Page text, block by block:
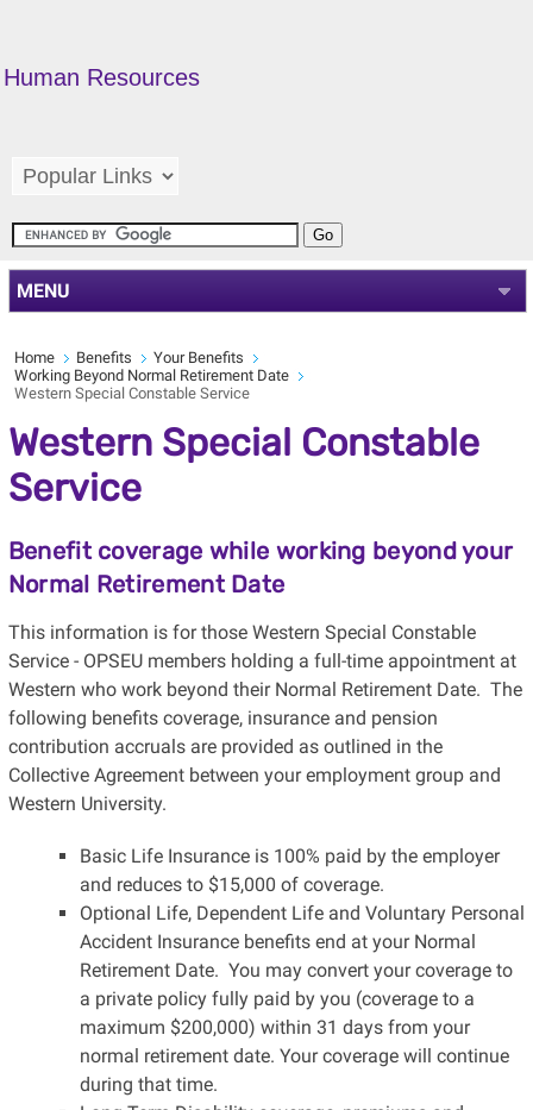
Human Resources
MENU
Home Benefits
Your Benefits
Working Beyond Normal Retirement Date
Western Special Constable Service
Western Special Constable
Service
Benefit coverage while working beyond your
Normal Retirement Date
This information is for those Western Special Constable
Service - OPSEU members holding a full-time appointment at
Western who work beyond their Normal Retirement Date. The
following benefits coverage, insurance and pension
contribution accruals are provided as outlined in the
Collective Agreement between your employment group and
Western University.
Basic Life Insurance is 100% paid by the employer
and reduces to $15,000 of coverage.
Optional Life, Dependent Life and Voluntary Personal
Accident Insurance benefits end at your Normal
Retirement Date. You may convert your coverage to
a private policy fully paid by you (coverage to a
maximum $200,000) within 31 days from your
normal retirement date. Your coverage will continue
during that time.